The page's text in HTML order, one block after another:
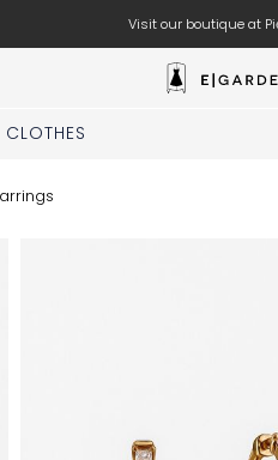
Book your stylist
CLOTHES